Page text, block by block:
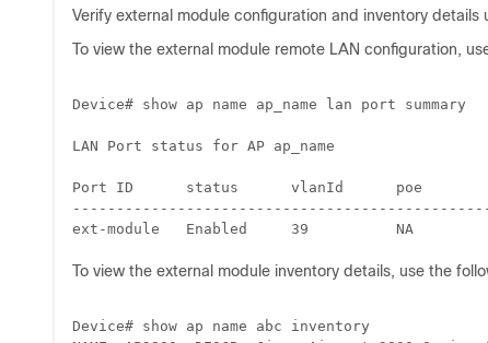
Verify external module configuration and inventory details
To view the external module remote LAN configuration,
Device# show ap name ap_name lan port summary
LAN Port status for AP ap_name
Port ID      status      vlanId      poe
To view the external module inventory details, use the
Device# show ap name abc inventory